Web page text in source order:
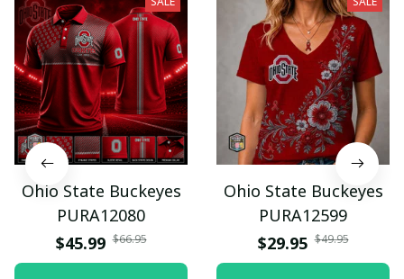
Ohio State Buckeyes
PURA12080
$45.99 $66.95
Ohio State Buckeyes
PURA12599
$29.95 $49.95